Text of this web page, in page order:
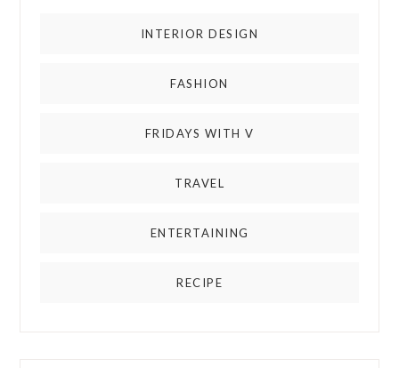
INTERIOR DESIGN
FASHION
FRIDAYS WITH V
TRAVEL
ENTERTAINING
RECIPE